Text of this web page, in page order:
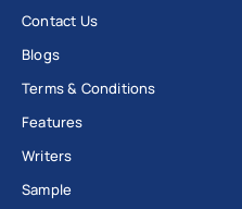
Contact Us
Blogs
Terms & Conditions
Features
Writers
Sample